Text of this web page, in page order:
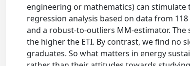
engineering or mathematics) can
regression analysis based on data from
and a robust-to-outliers MM-estimator.
the higher the ETI. By contrast, we find no
graduates. So what matters in energy